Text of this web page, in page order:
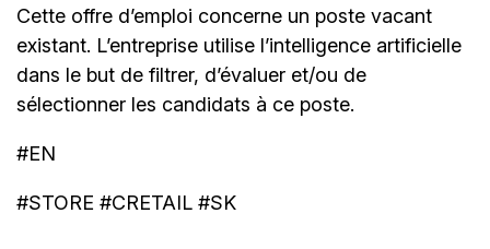
Cette offre d’emploi concerne un poste vacant
existant. L’entreprise utilise l’intelligence artificielle
dans le but de filtrer, d’évaluer et/ou de
sélectionner les candidats à ce poste.
#EN
#STORE #CRETAIL #SK